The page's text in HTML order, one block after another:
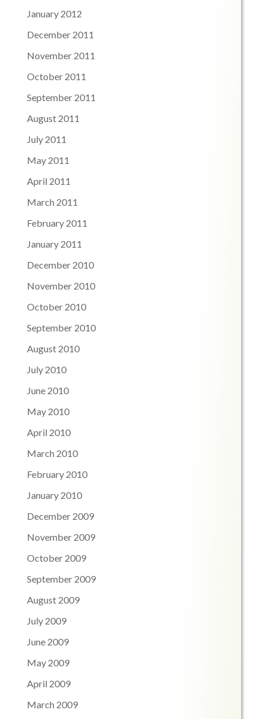
January 2012
December 2011
November 2011
October 2011
September 2011
August 2011
July 2011
May 2011
April 2011
March 2011
February 2011
January 2011
December 2010
November 2010
October 2010
September 2010
August 2010
July 2010
June 2010
May 2010
April 2010
March 2010
February 2010
January 2010
December 2009
November 2009
October 2009
September 2009
August 2009
July 2009
June 2009
May 2009
April 2009
March 2009